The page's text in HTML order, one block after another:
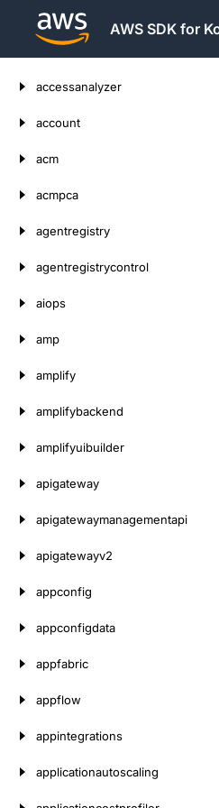
AWS SDK for
accessanalyzer
account
acm
acmpca
agentregistry
agentregistrycontrol
aiops
amp
amplify
amplifybackend
amplifyuibuilder
apigateway
apigatewaymanagementapi
apigatewayv2
appconfig
appconfigdata
appfabric
appflow
appintegrations
applicationautoscaling